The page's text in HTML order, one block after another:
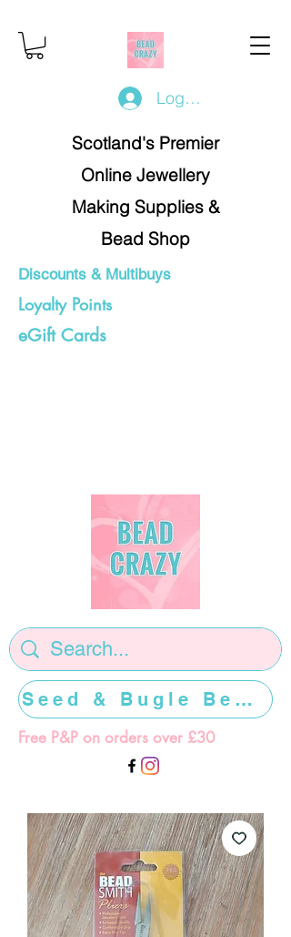
Log In/Register
Scotland's Premier
Online Jewellery
Making Supplies &
Bead Shop
Discounts & Multibuys
Loyalty Points
eGift Cards
Free P&P on orders over £30
Seed & Bugle Beads >>>>>